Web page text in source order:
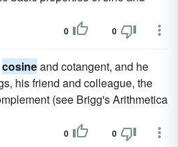
0 0
cosineand cotangent, and he
his friend and colleague, the
(see Brigg's Arithmetica
0 0